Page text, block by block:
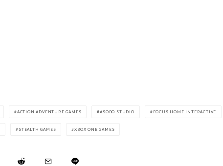
ACTION ADVENTURE GAMES ASOBO STUDIO FOCUS HOME INTERACTIVE
STEALTH GAMES XBOX ONE GAMES